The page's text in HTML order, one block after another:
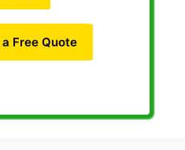
Free Quote